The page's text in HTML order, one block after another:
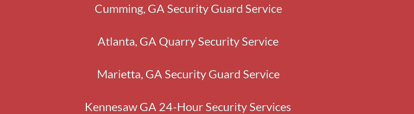
Cumming, GA Security Guard Service
Atlanta, GA Quarry Security Service
Marietta, GA Security Guard Service
Kennesaw GA 24-Hour Security Services